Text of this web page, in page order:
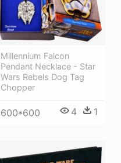
Millennium Falcon
Pendant Necklace - Star
Wars Rebels Dog Tag
Chopper
600*600 4 1